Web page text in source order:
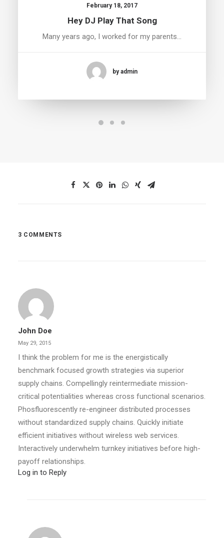
February 18, 2017
Hey DJ Play That Song
Many years ago, I worked for my parents…
by admin
3 COMMENTS
John Doe
May 29, 2015
I think the problem for me is the energistically
benchmark focused growth strategies via superior
supply chains. Compellingly reintermediate mission-
critical potentialities whereas cross functional scenarios.
Phosfluorescently re-engineer distributed processes
without standardized supply chains. Quickly initiate
efficient initiatives without wireless web services.
Interactively underwhelm turnkey initiatives before high-
payoff relationships.
Log in to Reply